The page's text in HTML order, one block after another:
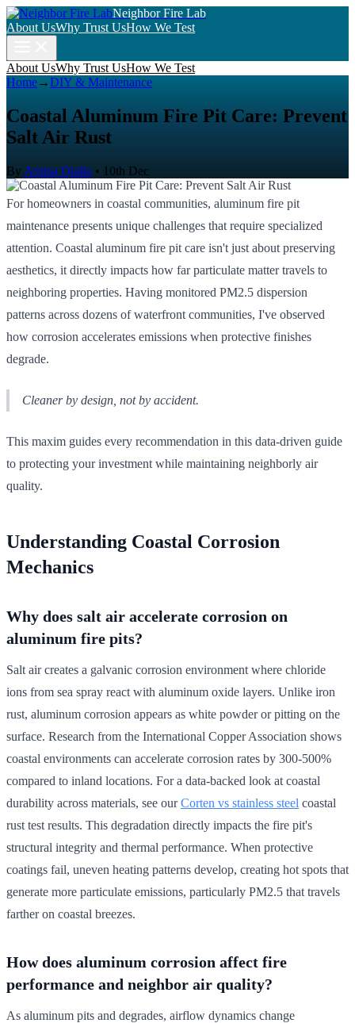
Neighbor Fire Lab
About UsWhy Trust UsHow We Test
About UsWhy Trust UsHow We Test
Home→DIY & Maintenance
Coastal Aluminum Fire Pit Care: Prevent
Salt Air Rust
By Amina Diallo • 10th Dec
For homeowners in coastal communities, aluminum fire pit
maintenance presents unique challenges that require specialized
attention. Coastal aluminum fire pit care isn't just about preserving
aesthetics, it directly impacts how far particulate matter travels to
neighboring properties. Having monitored PM2.5 dispersion
patterns across dozens of waterfront communities, I've observed
how corrosion accelerates emissions when protective finishes
degrade.
Cleaner by design, not by accident.
This maxim guides every recommendation in this data-driven guide
to protecting your investment while maintaining neighborly air
quality.
Understanding Coastal Corrosion
Mechanics
Why does salt air accelerate corrosion on
aluminum fire pits?
Salt air creates a galvanic corrosion environment where chloride
ions from sea spray react with aluminum oxide layers. Unlike iron
rust, aluminum corrosion appears as white powder or pitting on the
surface. Research from the International Copper Association shows
coastal environments can accelerate corrosion rates by 300-500%
compared to inland locations. For a data-backed look at coastal
durability across materials, see ourCorten vs stainless steel coastal
rust test results. This degradation directly impacts the fire pit's
structural integrity and thermal performance. When protective
coatings fail, uneven heating patterns develop, creating hot spots that
generate more particulate emissions, particularly PM2.5 that travels
farther on coastal breezes.
How does aluminum corrosion affect fire
performance and neighbor air quality?
As aluminum pits and degrades, airflow dynamics change